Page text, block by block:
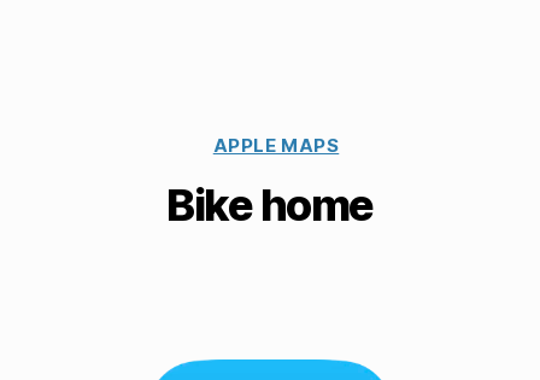
APPLE MAPS
Bike home